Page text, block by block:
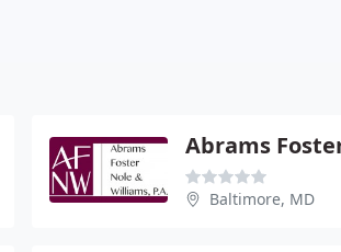
Baltimore, MD